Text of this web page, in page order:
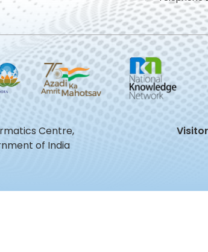
Centre,
of India
Visitor